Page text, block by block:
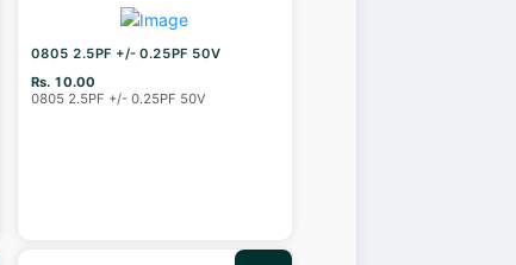
0805 2.5PF +/- 0.25PF 50V
Rs. 10.00
0805 2.5PF +/- 0.25PF 50V